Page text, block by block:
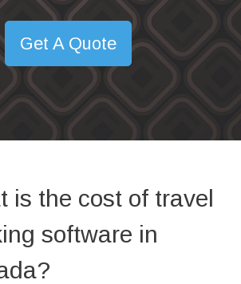
Get A Quote
is the cost of travel
software in